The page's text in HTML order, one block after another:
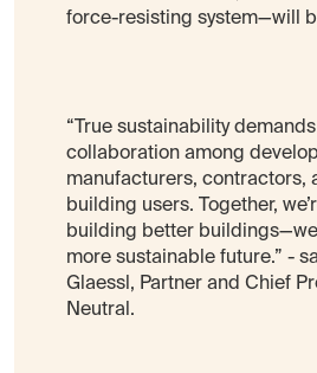
force-resisting system—will
“True sustainability
collaboration among
manufacturers, contractors,
building users. Together,
building better
more sustainable future.” -
Glaessl, Partner and Chief
Neutral.